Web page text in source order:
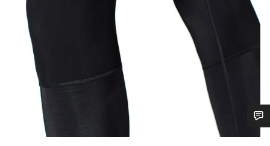
Do you need help?